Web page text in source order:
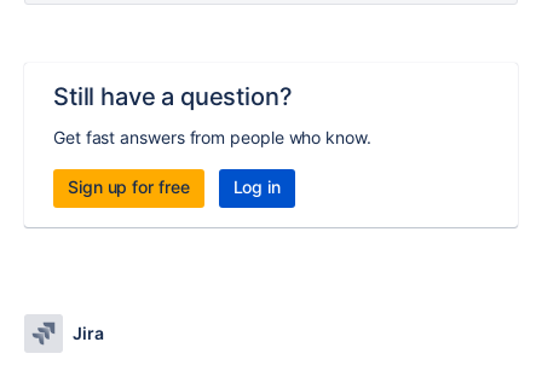
Still have a question?
Get fast answers from people who know.
Sign up for free Log in
Jira